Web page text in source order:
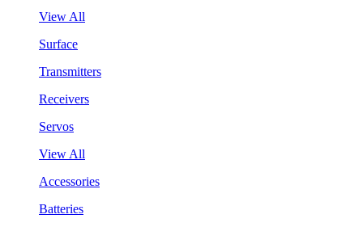
View All
Surface
Transmitters
Receivers
Servos
View All
Accessories
Batteries